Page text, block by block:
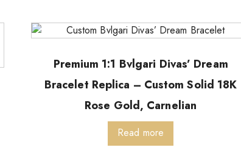
Premium 1:1 Bvlgari Divas’ Dream
Bracelet Replica – Custom Solid 18K
Rose Gold, Carnelian
Read more